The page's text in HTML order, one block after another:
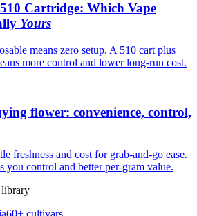
Cartridge: Which Vape
Yours
means zero setup. A 510 cart plus
more control and lower long-run cost.
flower: convenience, control,
freshness and cost for grab-and-go ease.
you control and better per-gram value.